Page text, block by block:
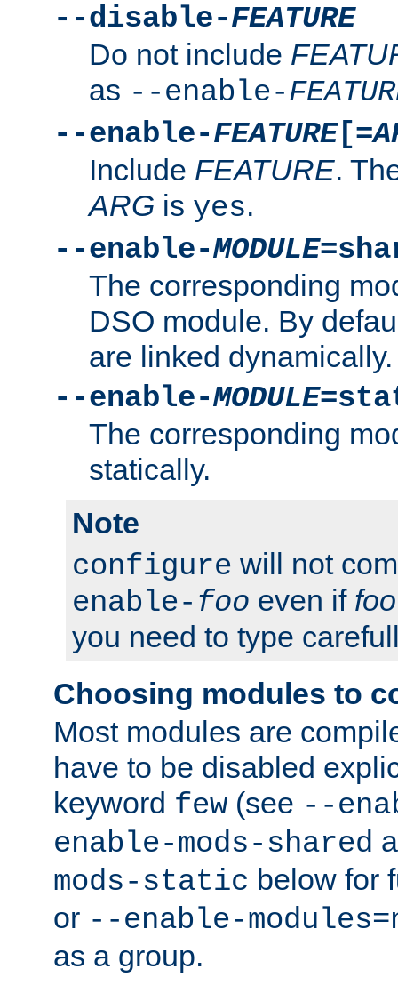
--disable-FEATURE
Do not include
as --enable-
--enable-FEATURE[=
Include FEATURE.
ARG is yes.
--enable-MODULE
The corresponding
DSO module. By
are linked dynamically.
--enable-MODULE
The corresponding
statically.
Note
configure will not
enable- foo even if foo
you need to type
Choosing modules to
Most modules are
have to be disabled
keyword few (see --
enable-mods-shared
mods-static below for
or --enable-
as a group.